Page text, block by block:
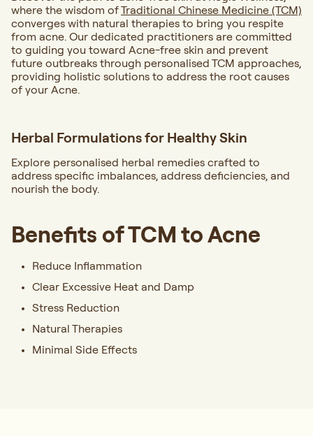
where the wisdom ofTraditional Chinese Medicine (TCM)
converges with natural therapies to bring you respite
from acne. Our dedicated practitioners are committed
to guiding you toward Acne-free skin and prevent
future outbreaks through personalised TCM approaches,
providing holistic solutions to address the root causes
of your Acne.
Herbal Formulations for Healthy Skin
Explore personalised herbal remedies crafted to
address specific imbalances, address deficiencies, and
nourish the body.
Benefits of TCM to Acne
Reduce Inflammation
Clear Excessive Heat and Damp
Stress Reduction
Natural Therapies
Minimal Side Effects